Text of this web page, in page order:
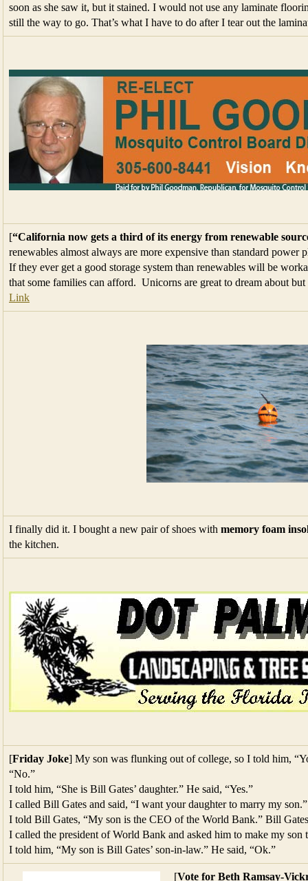
soon as she saw it, but it stained. I would not use any laminate
still the way to go. That’s what I have to do after I tear out the
[“California now gets a third of its energy from renewable
renewables almost always are more expensive than standard power
If they ever get a good storage system than renewables will be
that some families can afford. Unicorns are great to dream about
Link
I finally did it. I bought a new pair of shoes with memory foam
the kitchen.
[Friday Joke] My son was flunking out of college, so I told him,
“No.”
I told him, “She is Bill Gates’ daughter.” He said, “Yes.”
I called Bill Gates and said, “I want your daughter to marry my
I told Bill Gates, “My son is the CEO of the World Bank.” Bill
I called the president of World Bank and asked him to make my son
I told him, “My son is Bill Gates’ son-in-law.” He said, “Ok.”
[Vote for Beth Ramsay-